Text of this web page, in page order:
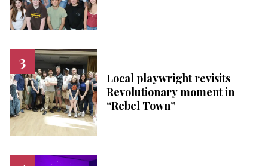
Local playwright revisits
Revolutionary moment in
“Rebel Town”